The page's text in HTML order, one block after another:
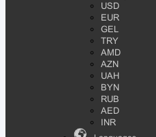
USD
EUR
GEL
TRY
AMD
AZN
UAH
BYN
RUB
AED
INR